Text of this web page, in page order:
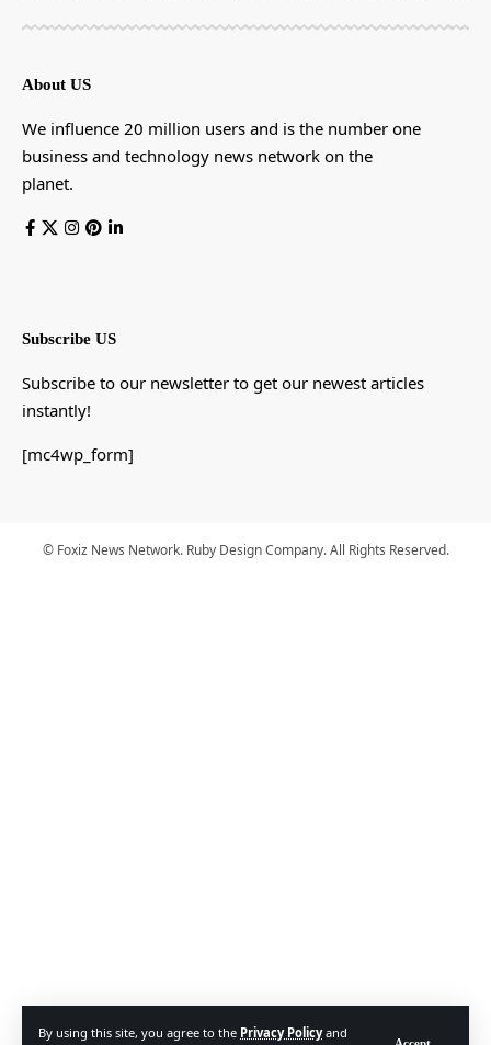
By using this site, you agree to the Privacy Policyand
Accept
About US
We influence 20 million users and is the number one
business and technology news network on the
planet.
Subscribe US
Subscribe to our newsletter to get our newest articles
instantly!
[mc4wp_form]
© Foxiz News Network. Ruby Design Company. All Rights Reserved.